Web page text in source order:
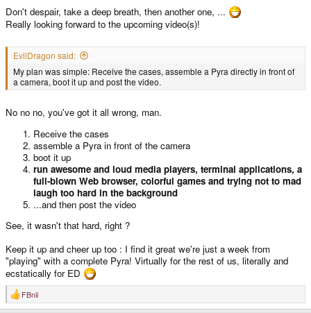
Don't despair, take a deep breath, then another one, ...
Really looking forward to the upcoming video(s)!
EvilDragon said:
My plan was simple: Receive the cases, assemble a Pyra directly in front of
a camera, boot it up and post the video.
No no no, you've got it all wrong, man.
Receive the cases
assemble a Pyra in front of the camera
boot it up
run awesome and loud media players, terminal applications, a
full-blown Web browser, colorful games and trying not to mad
laugh too hard in the background
...and then post the video
See, it wasn't that hard, right ?
Keep it up and cheer up too : I find it great we're just a week from
"playing" with a complete Pyra! Virtually for the rest of us, literally and
ecstatically for ED
R
e
FBnil